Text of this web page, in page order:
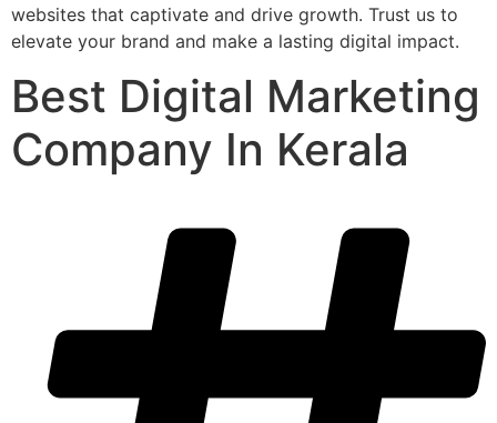
websites that captivate and drive growth. Trust us to
elevate your brand and make a lasting digital impact.
Best Digital Marketing
Company In Kerala